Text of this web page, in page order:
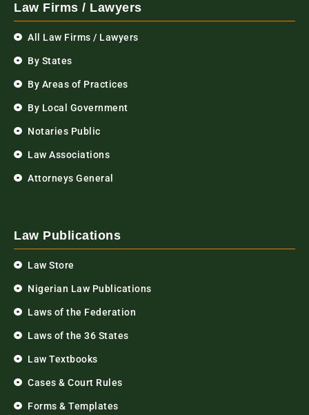
Law Firms / Lawyers
All Law Firms / Lawyers
By States
By Areas of Practices
By Local Government
Notaries Public
Law Associations
Attorneys General
Law Publications
Law Store
Nigerian Law Publications
Laws of the Federation
Laws of the 36 States
Law Textbooks
Cases & Court Rules
Forms & Templates